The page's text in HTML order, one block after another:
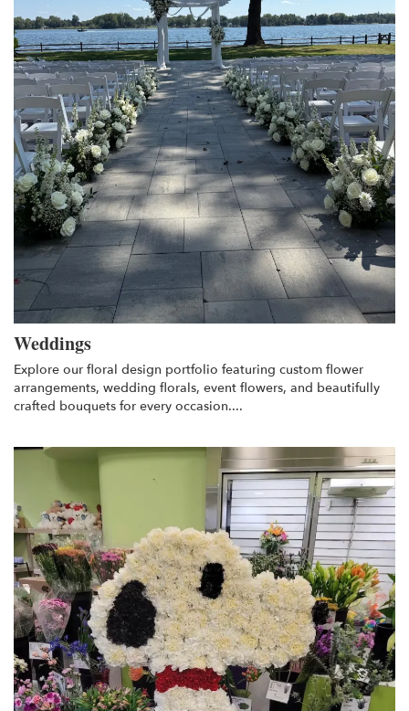
Weddings
Explore our floral design portfolio featuring custom flower
arrangements, wedding florals, event flowers, and beautifully
crafted bouquets for every occasion....